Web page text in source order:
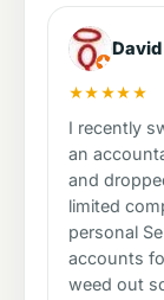
★★★★★
I recently
an
and
limited
personal
accounts
weed out